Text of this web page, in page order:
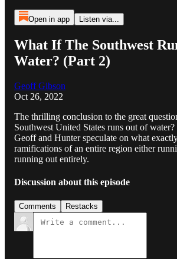
Open in app Listen via...
What If The Southwest
Water? (Part 2)
Geoff Gibson
Oct 26, 2022
The thrilling conclusion to the great
Southwest United States runs out of
Geoff and Hunter speculate on what
ramifications of an entire region either
running out entirely.
Discussion about this episode
Comments Restacks